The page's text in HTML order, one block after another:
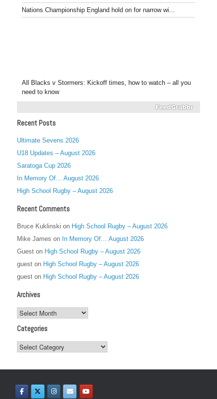
Nations Championship England hold on for narrow wi...
All Blacks v Stormers: Kickoff times, how to watch – all you
need to know
Recent Posts
Ultimate Sevens 2026
U18 Updates – August 2026
Saratoga Cup 2026
In Memory Of… August 2026
High School Rugby – August 2026
Recent Comments
Bruce Kuklinski on High School Rugby – August 2026
Mike James on In Memory Of… August 2026
Guest on High School Rugby – August 2026
guest on High School Rugby – August 2026
guest on High School Rugby – August 2026
Archives
Archives
Categories
Categories